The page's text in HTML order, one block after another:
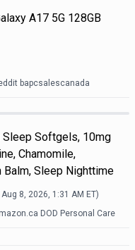
A17 5G 128GB
bapcsalescanada
Sleep Softgels, 10mg
Chamomile,
Balm, Sleep Nighttime
Aug 8, 2026, 1:31 AM ET)
DOD Personal Care